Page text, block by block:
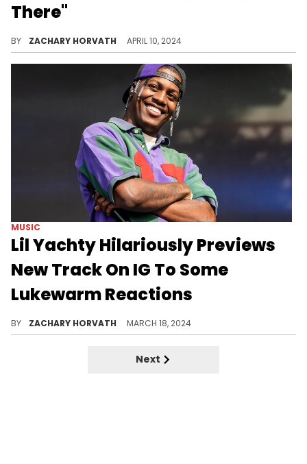
There"
BY ZACHARY HORVATH APRIL 10, 2024
MUSIC
Lil Yachty Hilariously Previews
New Track On IG To Some
Lukewarm Reactions
BY ZACHARY HORVATH MARCH 18, 2024
Next